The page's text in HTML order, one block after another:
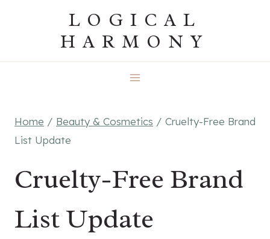
LOGICAL
HARMONY
Home / Beauty & Cosmetics / Cruelty-Free Brand
List Update
Cruelty-Free Brand
List Update